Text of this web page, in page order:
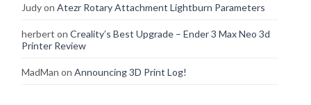
Judyon Atezr Rotary Attachment Lightburn Parameters
herbert on Creality’s Best Upgrade – Ender 3 Max Neo 3d
Printer Review
MadMan on Announcing 3D Print Log!